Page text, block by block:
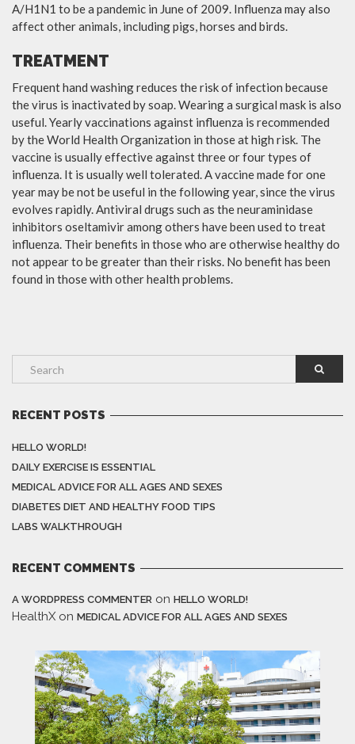
A/H1N1 to be a pandemic in June of 2009. Influenza may also
affect other animals, including pigs, horses and birds.
TREATMENT
Frequent hand washing reduces the risk of infection because
the virus is inactivated by soap. Wearing a surgical mask is also
useful. Yearly vaccinations against influenza is recommended
by the World Health Organization in those at high risk. The
vaccine is usually effective against three or four types of
influenza. It is usually well tolerated. A vaccine made for one
year may be not be useful in the following year, since the virus
evolves rapidly. Antiviral drugs such as the neuraminidase
inhibitors oseltamivir among others have been used to treat
influenza. Their benefits in those who are otherwise healthy do
not appear to be greater than their risks. No benefit has been
found in those with other health problems.
RECENT POSTS
HELLO WORLD!
DAILY EXERCISE IS ESSENTIAL
MEDICAL ADVICE FOR ALL AGES AND SEXES
DIABETES DIET AND HEALTHY FOOD TIPS
LABS WALKTHROUGH
RECENT COMMENTS
A WORDPRESS COMMENTER on HELLO WORLD!
HealthX on MEDICAL ADVICE FOR ALL AGES AND SEXES